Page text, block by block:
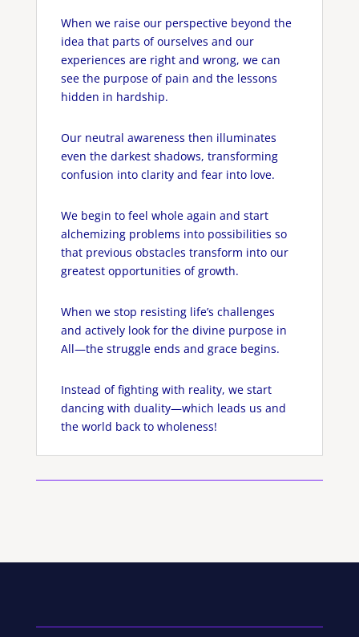
When we raise our perspective beyond the
idea that parts of ourselves and our
experiences are right and wrong, we can
see the purpose of pain and the lessons
hidden in hardship.
Our neutral awareness then illuminates
even the darkest shadows, transforming
confusion into clarity and fear into love.
We begin to feel whole again and start
alchemizing problems into possibilities so
that previous obstacles transform into our
greatest opportunities of growth.
When we stop resisting life’s challenges
and actively look for the divine purpose in
All—the struggle ends and grace begins.
Instead of fighting with reality, we start
dancing with duality—which leads us and
the world back to wholeness!